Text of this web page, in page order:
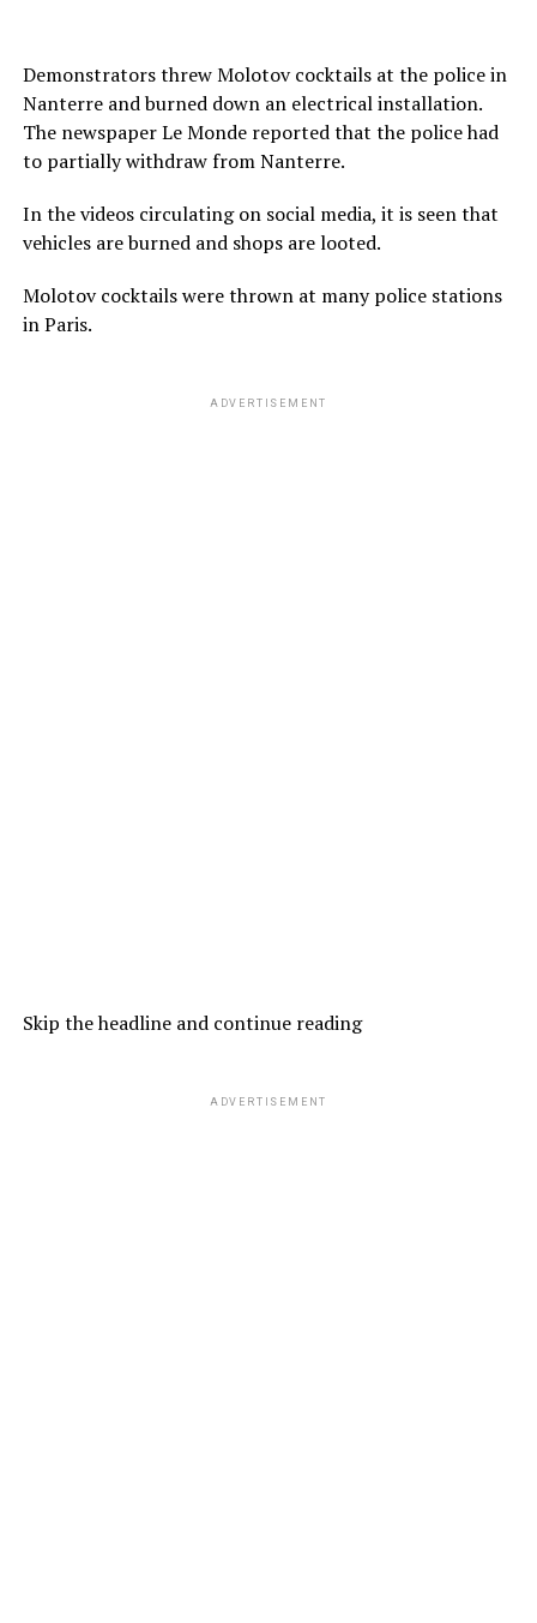
Demonstrators threw Molotov cocktails at the police in
Nanterre and burned down an electrical installation.
The newspaper Le Monde reported that the police had
to partially withdraw from Nanterre.
In the videos circulating on social media, it is seen that
vehicles are burned and shops are looted.
Molotov cocktails were thrown at many police stations
in Paris.
ADVERTISEMENT
Skip the headline and continue reading
ADVERTISEMENT